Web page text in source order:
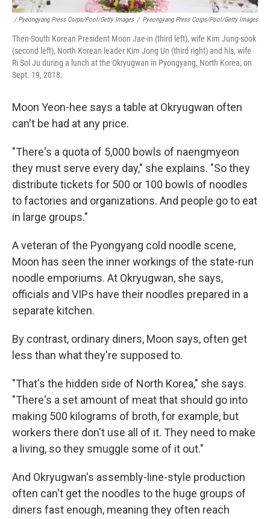
/ Pyeongyang Press Corps/Pool/Getty Images / Pyeongyang Press Corps/Pool/Getty Images
Then-South Korean President Moon Jae-in (third left), wife Kim Jung-sook
(second left), North Korean leader Kim Jong Un (third right) and his, wife
Ri Sol Ju during a lunch at the Okryugwan in Pyongyang, North Korea, on
Sept. 19, 2018.
Moon Yeon-hee says a table at Okryugwan often
can't be had at any price.
"There's a quota of 5,000 bowls of naengmyeon
they must serve every day," she explains. "So they
distribute tickets for 500 or 100 bowls of noodles
to factories and organizations. And people go to eat
in large groups."
A veteran of the Pyongyang cold noodle scene,
Moon has seen the inner workings of the state-run
noodle emporiums. At Okryugwan, she says,
officials and VIPs have their noodles prepared in a
separate kitchen.
By contrast, ordinary diners, Moon says, often get
less than what they're supposed to.
"That's the hidden side of North Korea," she says.
"There's a set amount of meat that should go into
making 500 kilograms of broth, for example, but
workers there don't use all of it. They need to make
a living, so they smuggle some of it out."
And Okryugwan's assembly-line-style production
often can't get the noodles to the huge groups of
diners fast enough, meaning they often reach